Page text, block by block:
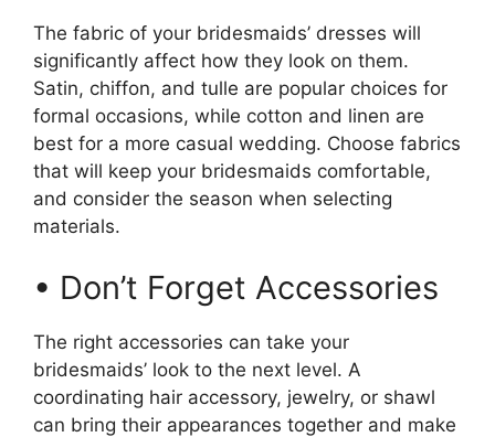
The fabric of your bridesmaids’ dresses will
significantly affect how they look on them.
Satin, chiffon, and tulle are popular choices for
formal occasions, while cotton and linen are
best for a more casual wedding. Choose fabrics
that will keep your bridesmaids comfortable,
and consider the season when selecting
materials.
• Don’t Forget Accessories
The right accessories can take your
bridesmaids’ look to the next level. A
coordinating hair accessory, jewelry, or shawl
can bring their appearances together and make